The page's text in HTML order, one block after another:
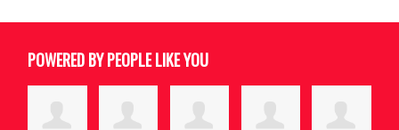
POWERED BY PEOPLE LIKE YOU